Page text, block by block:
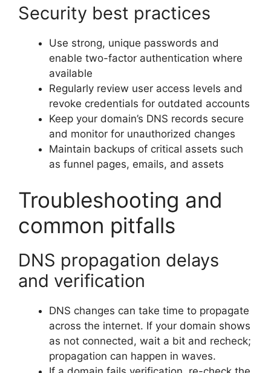
Security best practices
Use strong, unique passwords and
enable two-factor authentication where
available
Regularly review user access levels and
revoke credentials for outdated accounts
Keep your domain’s DNS records secure
and monitor for unauthorized changes
Maintain backups of critical assets such
as funnel pages, emails, and assets
Troubleshooting and
common pitfalls
DNS propagation delays
and verification
DNS changes can take time to propagate
across the internet. If your domain shows
as not connected, wait a bit and recheck;
propagation can happen in waves.